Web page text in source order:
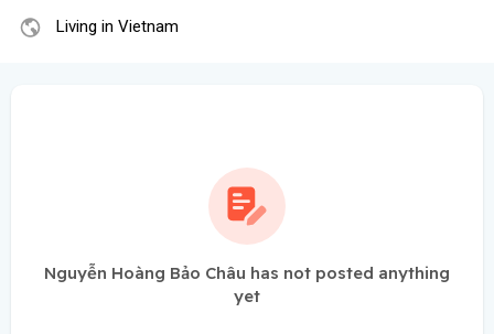
Living in Vietnam
Nguyễn Hoàng Bảo Châu has not posted anything
yet